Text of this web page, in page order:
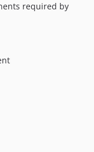
required by